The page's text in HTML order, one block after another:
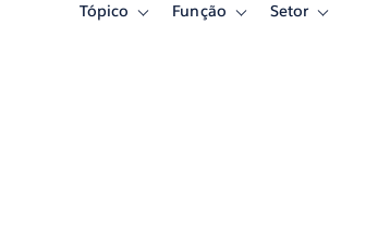
Tópico
ToggleFunção
ToggleSetor
Toggle